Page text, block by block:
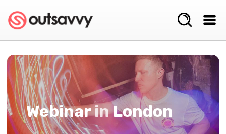
WebinarinLondon